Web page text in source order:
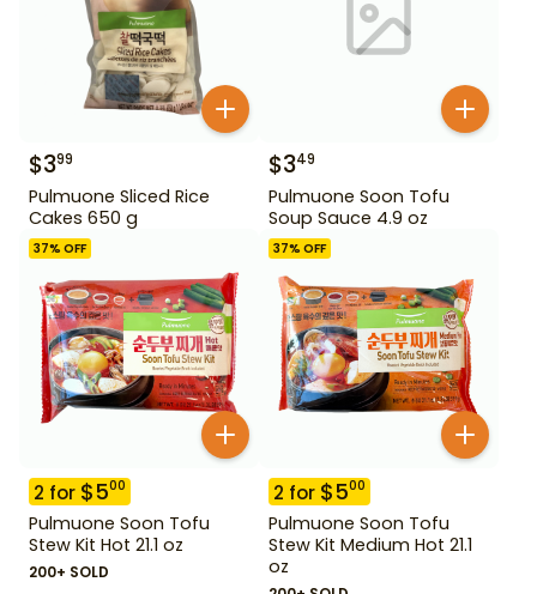
$399
Pulmuone Sliced Rice
Cakes 650 g
$349
Pulmuone Soon Tofu
Soup Sauce 4.9 oz
37% OFF
2 for $500
Pulmuone Soon Tofu
Stew Kit Hot 21.1 oz
200+ SOLD
37% OFF
2 for $500
Pulmuone Soon Tofu
Stew Kit Medium Hot 21.1
oz